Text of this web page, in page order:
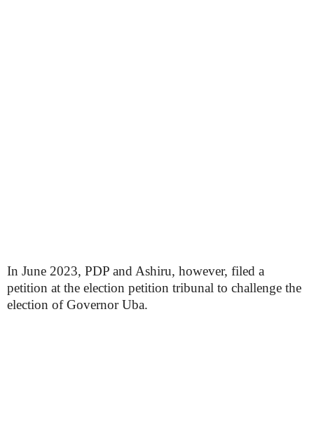
In June 2023, PDP and Ashiru, however, filed a
petition at the election petition tribunal to challenge the
election of Governor Uba.